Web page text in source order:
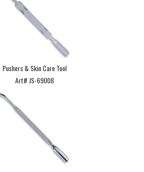
Pushers & Skin Care Tool
Art# JS-69008